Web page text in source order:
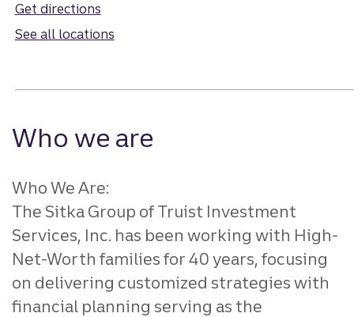
Get directions
See all locations
Who we are
Who We Are:
The Sitka Group of Truist Investment
Services, Inc. has been working with High-
Net-Worth families for 40 years, focusing
on delivering customized strategies with
financial planning serving as the